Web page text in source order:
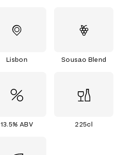
Lisbon Sousao Blend
13.5% ABV 225cl